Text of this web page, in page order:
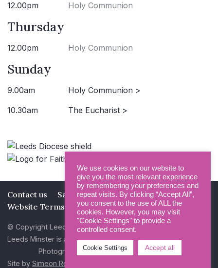
12.00pm Holy Communion
Thursday
12.00pm Holy Communion
Sunday
9.00am Holy Communion >
10.30am The Eucharist >
Contact us Safeguarding
Privacy Policy
Website Terms and Conditions
© Copyright Leeds Minster 2026
Leeds Minster is a Registered Charity (No 1135593)
Photography by Dan Cole and Photogenick
Site by Simeon Rowsell
We use cookies on our website to
give you the most relevant experience
by remembering your preferences and
repeat visits. By clicking “Accept All”,
you consent to the use of ALL the
cookies. However, you may visit
"Cookie Settings" to provide a
controlled consent.
Cookie Settings Accept all